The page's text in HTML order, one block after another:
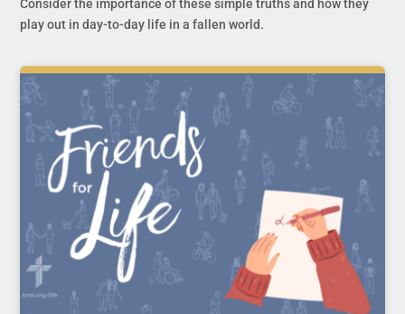
Consider the importance of these simple truths and how they
play out in day-to-day life in a fallen world.